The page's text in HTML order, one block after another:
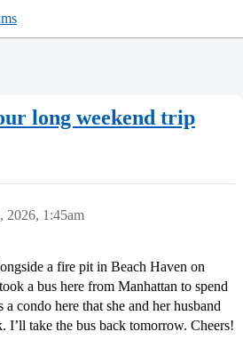
long weekend trip
2026, 1:45am
a fire pit in Beach Haven on
a bus here from Manhattan to spend
condo here that she and her husband
I’ll take the bus back tomorrow. Cheers!